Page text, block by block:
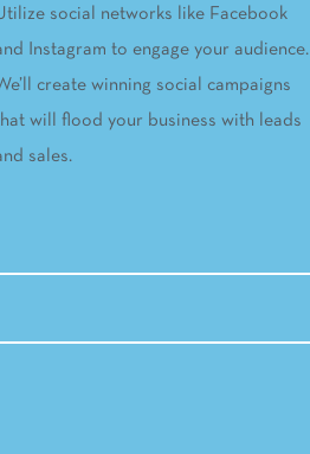
social networks like Facebook
Instagram to engage your audience.
create winning social campaigns
will flood your business with leads
sales.